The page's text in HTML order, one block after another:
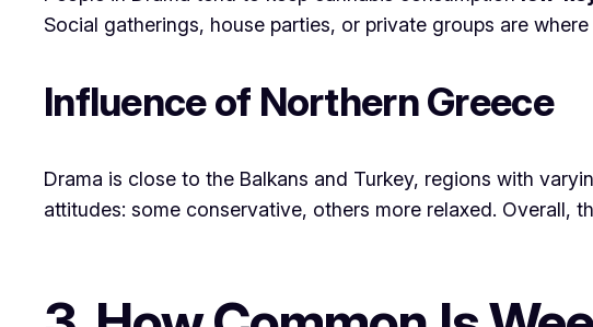
Social gatherings, house parties, or private groups are
Influence of Northern Greece
Drama is close to the Balkans and Turkey, regions with
attitudes: some conservative, others more relaxed. Overall,